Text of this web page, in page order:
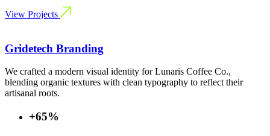
View Projects
Gridetech Branding
We crafted a modern visual identity for Lunaris Coffee Co.,
blending organic textures with clean typography to reflect their
artisanal roots.
+65%